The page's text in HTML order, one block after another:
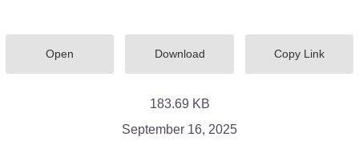
Open Download Copy Link
183.69 KB
September 16, 2025